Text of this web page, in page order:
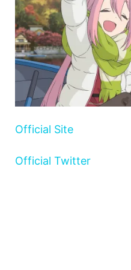
Official Site
Official Twitter